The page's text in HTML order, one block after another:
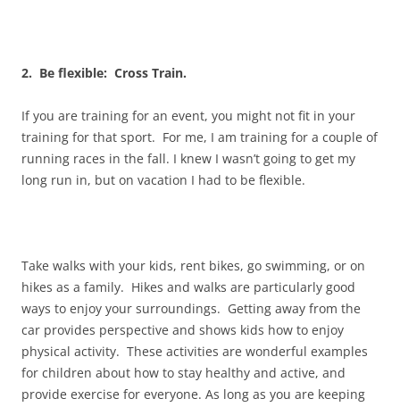
2. Be flexible: Cross Train.
If you are training for an event, you might not fit in your
training for that sport. For me, I am training for a couple of
running races in the fall. I knew I wasn’t going to get my
long run in, but on vacation I had to be flexible.
Take walks with your kids, rent bikes, go swimming, or on
hikes as a family. Hikes and walks are particularly good
ways to enjoy your surroundings. Getting away from the
car provides perspective and shows kids how to enjoy
physical activity. These activities are wonderful examples
for children about how to stay healthy and active, and
provide exercise for everyone. As long as you are keeping